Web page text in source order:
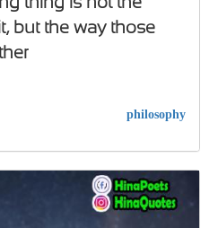
but the way those
philosophy